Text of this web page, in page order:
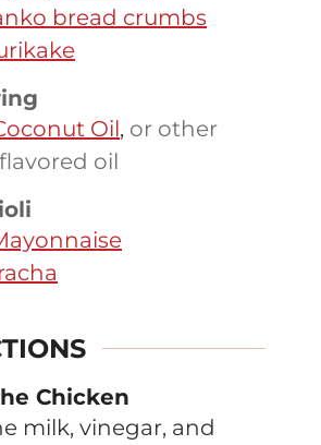
bread crumbs
Oil, or other
oil
Chicken
milk, vinegar, and